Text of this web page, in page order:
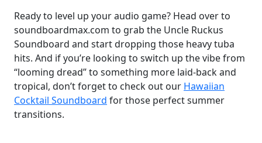
Ready to level up your audio game? Head over to
soundboardmax.com to grab the Uncle Ruckus
Soundboard and start dropping those heavy tuba
hits. And if you’re looking to switch up the vibe from
“looming dread” to something more laid-back and
tropical, don’t forget to check out our Hawaiian
Cocktail Soundboard for those perfect summer
transitions.